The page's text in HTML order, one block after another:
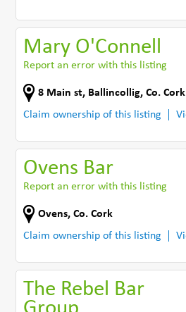
Mary O'Connell
Report an error with this listing
8 Main st, Ballincollig,Co. Cork
Claim ownership of this listing
Ovens Bar
Report an error with this listing
Ovens,Co. Cork
Claim ownership of this listing
The Rebel Bar